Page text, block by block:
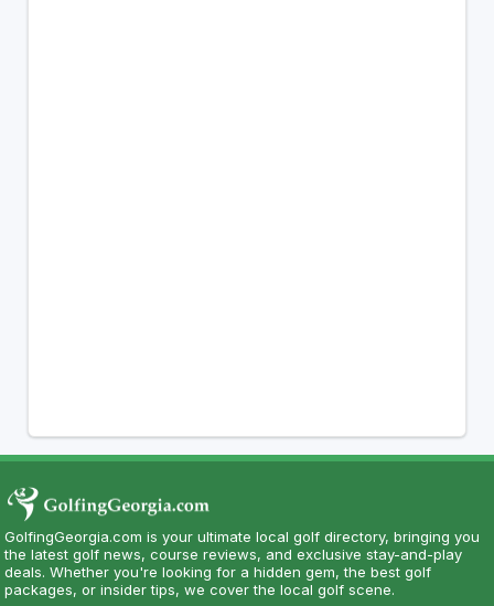
GolfingGeorgia.com is your ultimate local golf directory, bringing you
the latest golf news, course reviews, and exclusive stay-and-play
deals. Whether you're looking for a hidden gem, the best golf
packages, or insider tips, we cover the local golf scene.